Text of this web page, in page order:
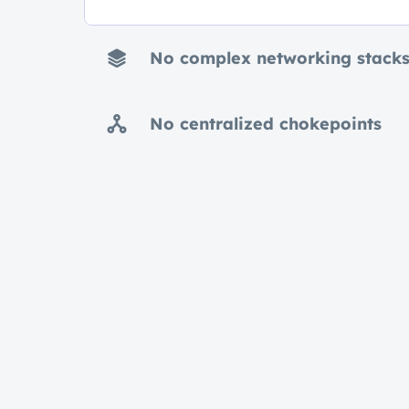
No complex networking stacks
No centralized chokepoints